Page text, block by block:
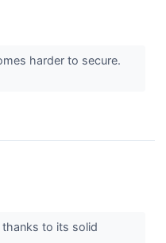
harder to secure.
thanks to its solid